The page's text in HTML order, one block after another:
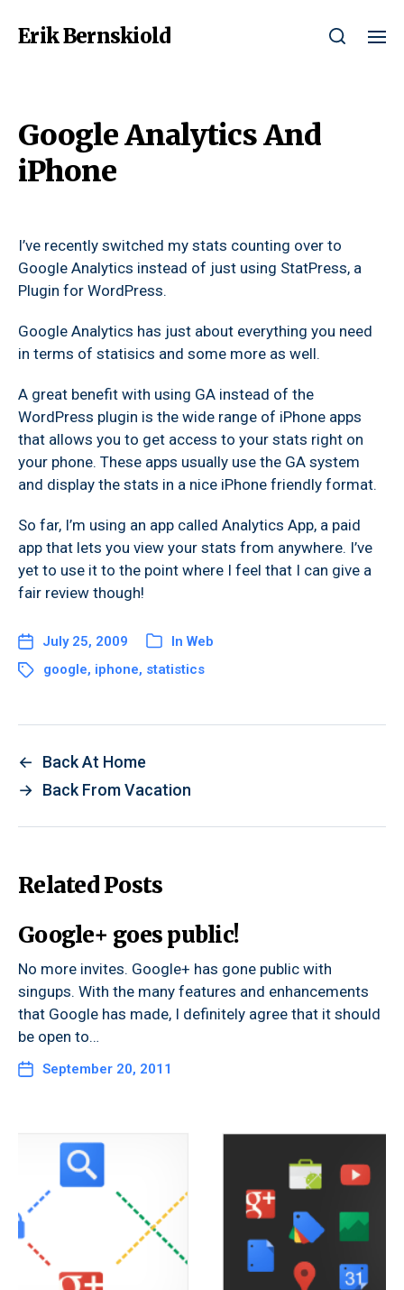
Erik Bernskiold
Google Analytics And
iPhone
I’ve recently switched my stats counting over to
Google Analytics instead of just using StatPress, a
Plugin for WordPress.
Google Analytics has just about everything you need
in terms of statisics and some more as well.
A great benefit with using GA instead of the
WordPress plugin is the wide range of iPhone apps
that allows you to get access to your stats right on
your phone. These apps usually use the GA system
and display the stats in a nice iPhone friendly format.
So far, I’m using an app called Analytics App, a paid
app that lets you view your stats from anywhere. I’ve
yet to use it to the point where I feel that I can give a
fair review though!
July 25, 2009 In Web
google, iphone, statistics
←
Back At Home
→ Back From Vacation
Related Posts
Google+ goes public!
No more invites. Google+ has gone public with
singups. With the many features and enhancements
that Google has made, I definitely agree that it should
be open to…
September 20, 2011